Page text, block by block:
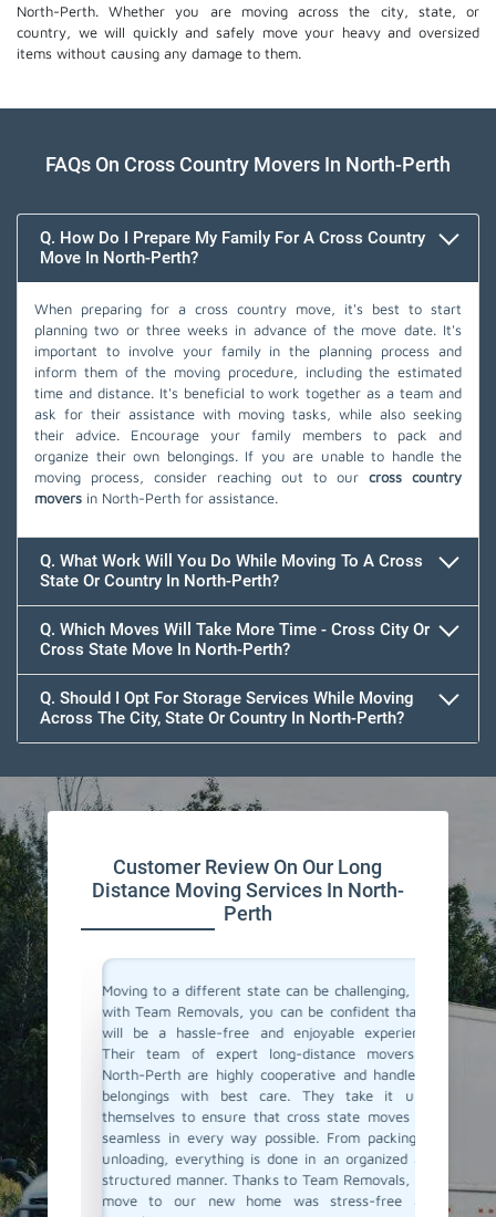
North-Perth. Whether you are moving across the city, state, or
country, we will quickly and safely move your heavy and oversized
items without causing any damage to them.
FAQs On Cross Country Movers In North-Perth
Q. How Do I Prepare My Family For A Cross Country
Move In North-Perth?
When preparing for a cross country move, it's best to start
planning two or three weeks in advance of the move date. It's
important to involve your family in the planning process and
inform them of the moving procedure, including the estimated
time and distance. It's beneficial to work together as a team and
ask for their assistance with moving tasks, while also seeking
their advice. Encourage your family members to pack and
organize their own belongings. If you are unable to handle the
moving process, consider reaching out to our cross country
movers in North-Perth for assistance.
Q. What Work Will You Do While Moving To A Cross
State Or Country In North-Perth?
Q. Which Moves Will Take More Time - Cross City Or
Cross State Move In North-Perth?
Q. Should I Opt For Storage Services While Moving
Across The City, State Or Country In North-Perth?
Customer Review On Our Long
Distance Moving Services In North-
Perth
their
to
They
also
Moving to a different state can be challenging, but
with Team Removals, you can be confident that it
will be a hassle-free and enjoyable experience.
Their team of expert long-distance movers in
North-Perth are highly cooperative and handle all
belongings with best care. They take it upon
themselves to ensure that cross state moves are
seamless in every way possible. From packing to
unloading, everything is done in an organized and
structured manner. Thanks to Team Removals, our
move to our new home was stress-free and
Team